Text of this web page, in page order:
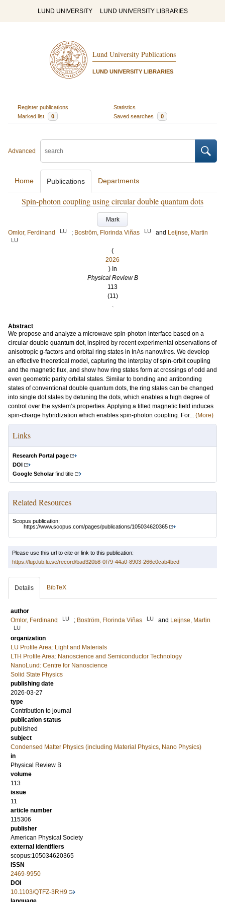
LUND UNIVERSITY LUND UNIVERSITY LIBRARIES
Lund University Publications
LUND UNIVERSITY LIBRARIES
Register publications
Statistics
Marked list
0 Saved searches 0
Advanced
Home Publications Departments
Spin-photon coupling using circular double quantum dots
Mark
Omlor, Ferdinand
LU ; Boström, Florinda Viñas LU and Leijnse, Martin
LU
(
2026
) In
Physical Review B
113
(11)
.
Abstract
We propose and analyze a microwave spin-photon interface based on a
circular double quantum dot, inspired by recent experimental observations of
anisotropic g-factors and orbital ring states in InAs nanowires. We develop
an effective theoretical model, capturing the interplay of spin-orbit coupling
and the magnetic flux, and show how ring states form at crossings of odd and
even geometric parity orbital states. Similar to bonding and antibonding
states of conventional double quantum dots, the ring states can be changed
into single dot states by detuning the dots, which enables a high degree of
control over the system’s properties. Applying a tilted magnetic field induces
spin-charge hybridization which enables spin-photon coupling. For... (More)
Links
Research Portal page
DOI
Google Scholarfind title
Related Resources
Scopus publication:
https://www.scopus.com/pages/publications/105034620365
Please use this url to cite or link to this publication:
https://lup.lub.lu.se/record/bad320b8-0f79-44a0-8903-266e0cab4bcd
Details BibTeX
author
Omlor, Ferdinand
LU ; Boström, Florinda Viñas LU and Leijnse, Martin
LU
organization
LU Profile Area: Light and Materials
LTH Profile Area: Nanoscience and Semiconductor Technology
NanoLund: Centre for Nanoscience
Solid State Physics
publishing date
2026-03-27
type
Contribution to journal
publication status
published
subject
Condensed Matter Physics (including Material Physics, Nano Physics)
in
Physical Review B
volume
113
issue
11
article number
115306
publisher
American Physical Society
external identifiers
scopus:105034620365
ISSN
2469-9950
DOI
10.1103/QTFZ-3RH9